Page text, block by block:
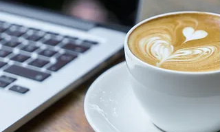
We handle the
bookkeeping so you can
focus on growing your
business—with clarity
and confidence